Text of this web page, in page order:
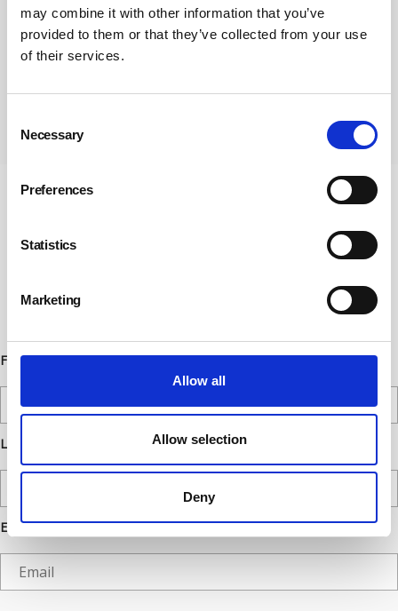
may combine it with other information that you’ve
provided to them or that they’ve collected from your use
of their services.
Selection
Necessary
Preferences
Statistics
Marketing
Allow all
Allow selection
Deny
communications at any time. Read our
First Name
Last Name
Email